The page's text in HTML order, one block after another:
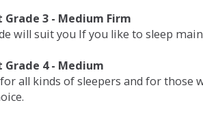
3 - Medium Firm
will suit you If you like to sleep
4 - Medium
all kinds of sleepers and for